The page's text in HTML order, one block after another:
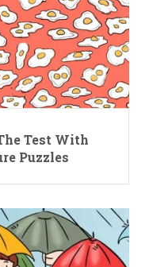
Test With
Puzzles